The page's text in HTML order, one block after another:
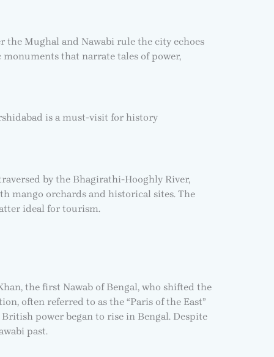
the Mughal and Nawabi rule the city echoes
monuments that narrate tales of power,
is a must-visit for history
by the Bhagirathi-Hooghly River,
mango orchards and historical sites. The
ideal for tourism.
the first Nawab of Bengal, who shifted the
often referred to as the “Paris of the East”
power began to rise in Bengal. Despite
past.